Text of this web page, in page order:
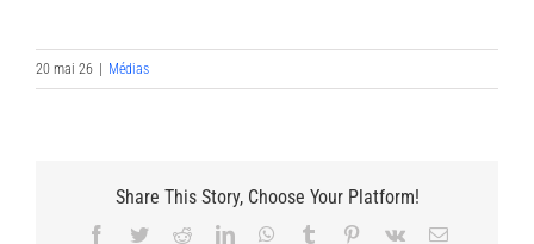
20 mai 26 | Médias
Share This Story, Choose Your Platform!
Facebook
TwitterRedditLinkedInWhatsApp
Tumblr Pinterest
Vk Email